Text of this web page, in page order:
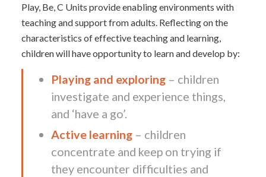
Play, Be, C Units provide enabling environments with
teaching and support from adults. Reflecting on the
characteristics of effective teaching and learning,
children will have opportunity to learn and develop by:
Playing and exploring– children
investigate and experience things,
and ‘have a go’.
Active learning– children
concentrate and keep on trying if
they encounter difficulties and